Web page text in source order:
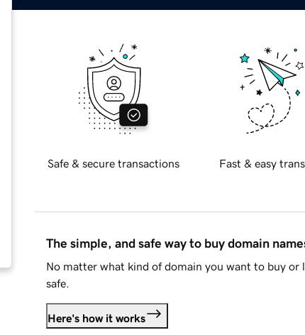
Safe & secure transactions Fast & easy
The simple, and safe way to buy domain
No matter what kind of domain you want to buy or
safe.
Here's how it works